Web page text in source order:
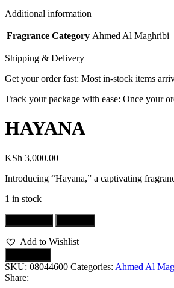
Additional information
Fragrance Category Ahmed Al Maghribi
Shipping & Delivery
Get your order fast: Most in-stock items
Track your package with ease: Once your
HAYANA
KSh 3,000.00
Introducing “Hayana,” a captivating
1 in stock
Add to Wishlist
SKU: 08044600 Categories: Ahmed Al
Share: